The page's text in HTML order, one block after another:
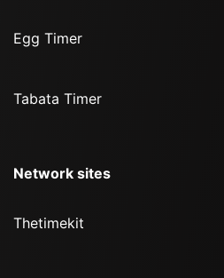
Egg Timer
Tabata Timer
Network sites
Thetimekit